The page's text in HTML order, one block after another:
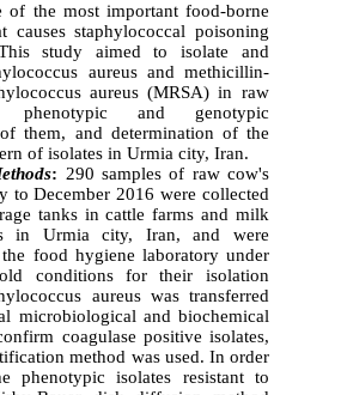
of the most important food-borne
causes staphylococcal poisoning
study aimed to isolate and
aureus and methicillin-
aureus (MRSA) in raw
and genotypic
them, and determination of the
of isolates in Urmia city, Iran.
: 290 samples of raw cow's
to December 2016 were collected
tanks in cattle farms and milk
in Urmia city, Iran, and were
food hygiene laboratory under
conditions for their isolation
aureus was transferred
microbiological and biochemical
coagulase positive isolates,
method was used. In order
phenotypic isolates resistant to